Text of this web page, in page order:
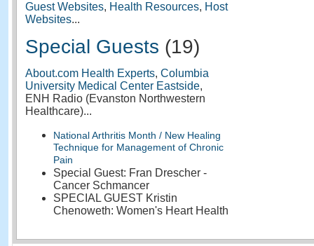
Guest Websites, Health Resources, Host
Websites...
Special Guests (19)
About.com Health Experts, Columbia
University Medical Center Eastside,
ENH Radio (Evanston Northwestern
Healthcare)...
National Arthritis Month / New Healing
Technique for Management of Chronic
Pain
Special Guest: Fran Drescher -
Cancer Schmancer
SPECIAL GUEST Kristin
Chenoweth: Women's Heart Health